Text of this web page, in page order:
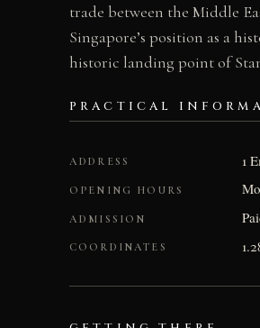
trade between the Middle
Singapore’s position as a
historic landing point of
PRACTICAL
ADDRESS 1
OPENING HOURS
ADMISSION
COORDINATES